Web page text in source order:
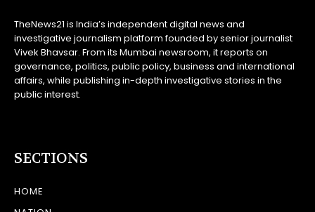
TheNews21 is India’s independent digital news and
investigative journalism platform founded by senior journalist
Vivek Bhavsar. From its Mumbai newsroom, it reports on
governance, politics, public policy, business and international
affairs, while publishing in-depth investigative stories in the
public interest.
SECTIONS
HOME